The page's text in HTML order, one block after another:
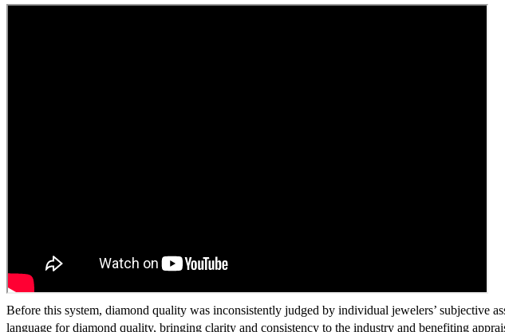
Before this system, diamond quality was inconsistently judged by individual jewelers’ subjective
language for diamond quality, bringing clarity and consistency to the industry and benefiting